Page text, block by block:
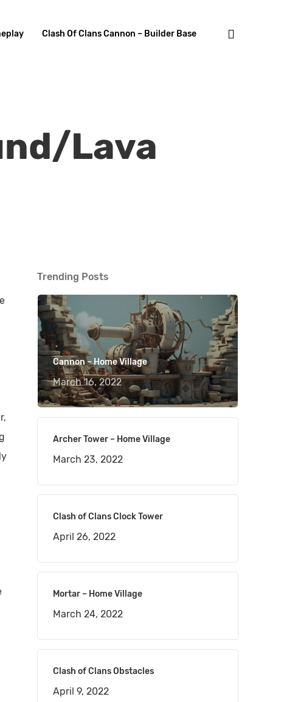
Clash Of Clans Cannon – Builder Base
Lava
Trending Posts
Cannon – Home Village
March 16, 2022
Archer Tower – Home Village
March 23, 2022
Clash of Clans Clock Tower
April 26, 2022
Mortar – Home Village
March 24, 2022
Clash of Clans Obstacles
April 9, 2022